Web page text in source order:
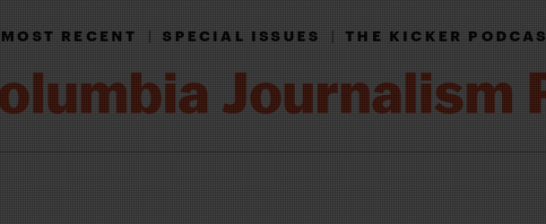
MOST RECENT|SPECIAL ISSUES|THE KICKER